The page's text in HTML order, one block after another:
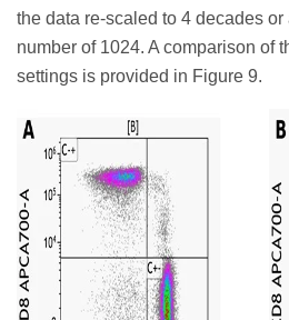
the data re-scaled to 4 decades or
number of 1024. A comparison of
settings is provided in Figure 9.